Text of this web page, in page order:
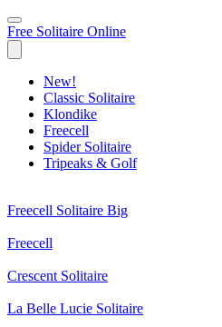
Free Solitaire Online
New!
Classic Solitaire
Klondike
Freecell
Spider Solitaire
Tripeaks & Golf
Freecell Solitaire Big
Freecell
Crescent Solitaire
La Belle Lucie Solitaire